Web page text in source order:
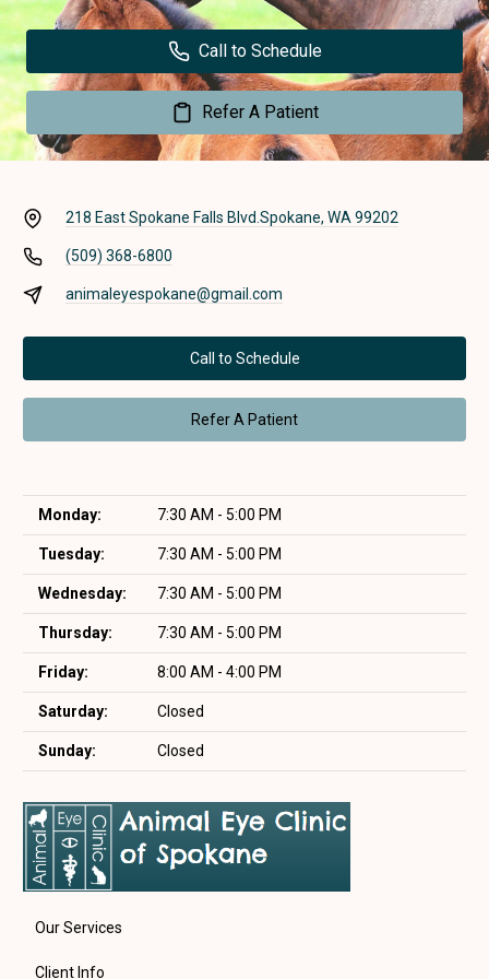
Call to Schedule
Refer A Patient
218 East Spokane Falls Blvd.Spokane, WA 99202
(509) 368-6800
animaleyespokane@gmail.com
Call to Schedule
Refer A Patient
Monday: 7:30 AM - 5:00 PM
Tuesday: 7:30 AM - 5:00 PM
Wednesday: 7:30 AM - 5:00 PM
Thursday: 7:30 AM - 5:00 PM
Friday: 8:00 AM - 4:00 PM
Saturday: Closed
Sunday: Closed
Our Services
Client Info